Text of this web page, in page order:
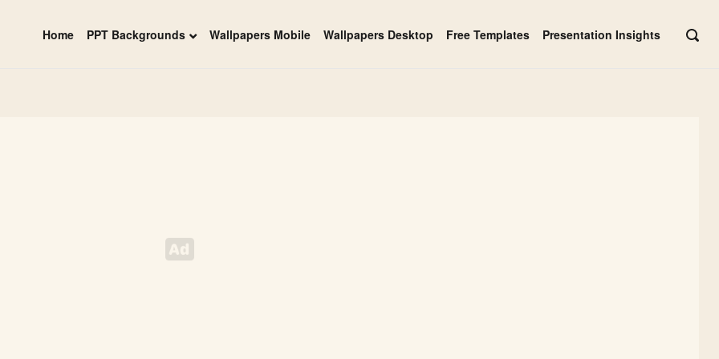
Home PPT Backgrounds Wallpapers Mobile Wallpapers Desktop Free Templates Presentation Insights
OPEN